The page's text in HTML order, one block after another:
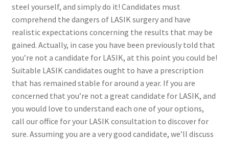
Content restricted
Members
My account
pete
Register
steel yourself, and simply do it! Candidates must
comprehend the dangers of LASIK surgery and have
realistic expectations concerning the results that may be
gained. Actually, in case you have been previously told that
you’re not a candidate for LASIK, at this point you could be!
Suitable LASIK candidates ought to have a prescription
that has remained stable for around a year. If you are
concerned that you’re not a great candidate for LASIK, and
you would love to understand each one of your options,
call our office for your LASIK consultation to discover for
sure. Assuming you are a very good candidate, we’ll discuss